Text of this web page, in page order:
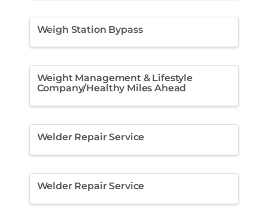
Weigh Station Bypass
Weight Management & Lifestyle
Company/Healthy Miles Ahead
Welder Repair Service
Welder Repair Service